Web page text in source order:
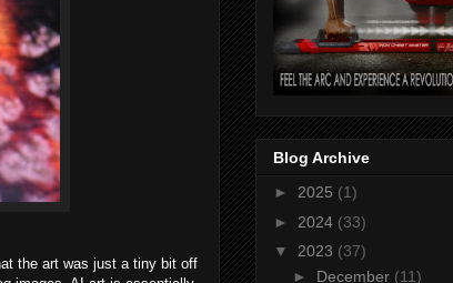
the art was just a tiny bit off
Blog Archive
► 2025 (1)
► 2024 (33)
▼ 2023 (37)
► December (11)